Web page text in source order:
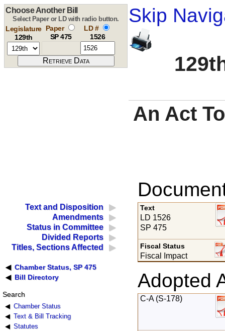
Skip
Choose Another Bill
Select Paper or LD with radio button.
Legislature
129th
Paper
SP 475
LD #
1526
An Act
Text and Disposition
Amendments
Status in Committee
Divided Reports
Titles, Sections Affected
Chamber Status, SP 475
Bill Directory
Search
Chamber Status
Text & Bill Tracking
Statutes
Text
LD 1526
SP 475
Fiscal Status
Fiscal Impact
Adopted
C-A (S-178)